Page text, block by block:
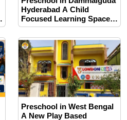
Hyderabad A Child
Focused Learning Space
with Growth Opportunities
for Future Educators
Preschool in West Bengal
A New Play Based